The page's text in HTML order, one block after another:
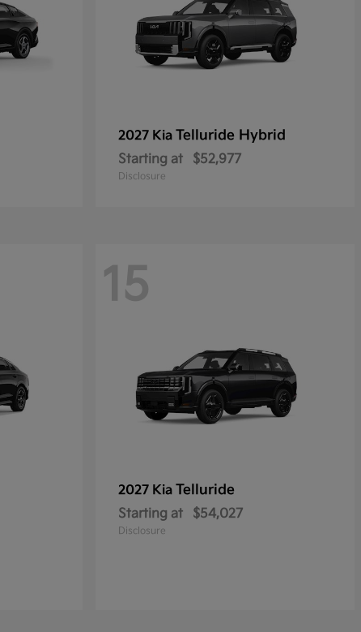
2027 Kia Telluride Hybrid
Starting at $52,977
Disclosure
15
2027 Kia Telluride
Starting at $54,027
Disclosure